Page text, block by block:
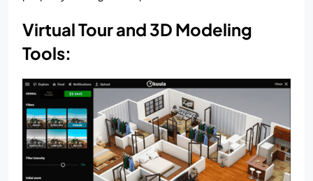
Virtual Tour and 3D Modeling
Tools: